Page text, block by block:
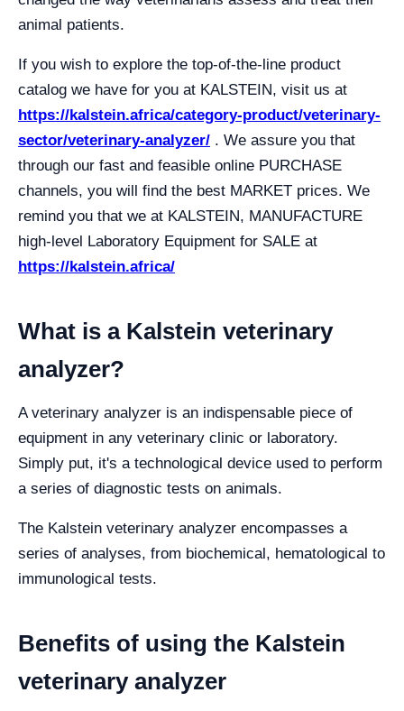
animal patients.
If you wish to explore the top-of-the-line product
catalog we have for you at KALSTEIN, visit us at
https://kalstein.africa/category-product/veterinary-
sector/veterinary-analyzer/ . We assure you that
through our fast and feasible online PURCHASE
channels, you will find the best MARKET prices. We
remind you that we at KALSTEIN, MANUFACTURE
high-level Laboratory Equipment for SALE at
https://kalstein.africa/
What is a Kalstein veterinary
analyzer?
A veterinary analyzer is an indispensable piece of
equipment in any veterinary clinic or laboratory.
Simply put, it's a technological device used to perform
a series of diagnostic tests on animals.
The Kalstein veterinary analyzer encompasses a
series of analyses, from biochemical, hematological to
immunological tests.
Benefits of using the Kalstein
veterinary analyzer